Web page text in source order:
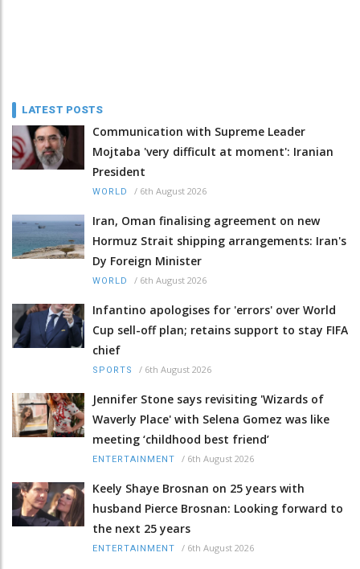
LATEST POSTS
Communication with Supreme Leader
Mojtaba 'very difficult at moment': Iranian
President
WORLD / 6th August 2026
Iran, Oman finalising agreement on new
Hormuz Strait shipping arrangements: Iran's
Dy Foreign Minister
WORLD / 6th August 2026
Infantino apologises for 'errors' over World
Cup sell-off plan; retains support to stay FIFA
chief
SPORTS / 6th August 2026
Jennifer Stone says revisiting 'Wizards of
Waverly Place' with Selena Gomez was like
meeting ‘childhood best friend’
ENTERTAINMENT / 6th August 2026
Keely Shaye Brosnan on 25 years with
husband Pierce Brosnan: Looking forward to
the next 25 years
ENTERTAINMENT / 6th August 2026